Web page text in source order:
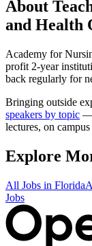
About
and Health
Academy for
profit 2-year
back regularly for
Bringing outside
speakers by topic —
lectures, on
Explore
All Jobs in Florida
Jobs